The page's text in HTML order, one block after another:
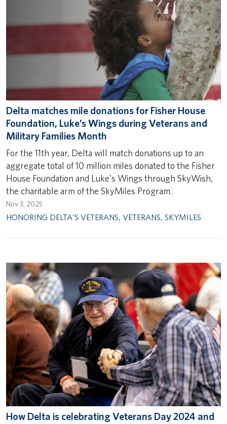
Delta matches mile donations for Fisher House
Foundation, Luke’s Wings during Veterans and
Military Families Month
For the 11th year, Delta will match donations up to an
aggregate total of 10 million miles donated to the Fisher
House Foundation and Luke's Wings through SkyWish,
the charitable arm of the SkyMiles Program.
Nov 3, 2025
HONORING DELTA'S VETERANS, VETERANS, SKYMILES
How Delta is celebrating Veterans Day 2024 and